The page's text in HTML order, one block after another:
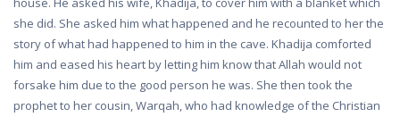
she did. She asked him what happened and he recounted to her the
story of what had happened to him in the cave. Khadija comforted
him and eased his heart by letting him know that Allah would not
forsake him due to the good person he was. She then took the
prophet to her cousin, Warqah, who had knowledge of the Christian